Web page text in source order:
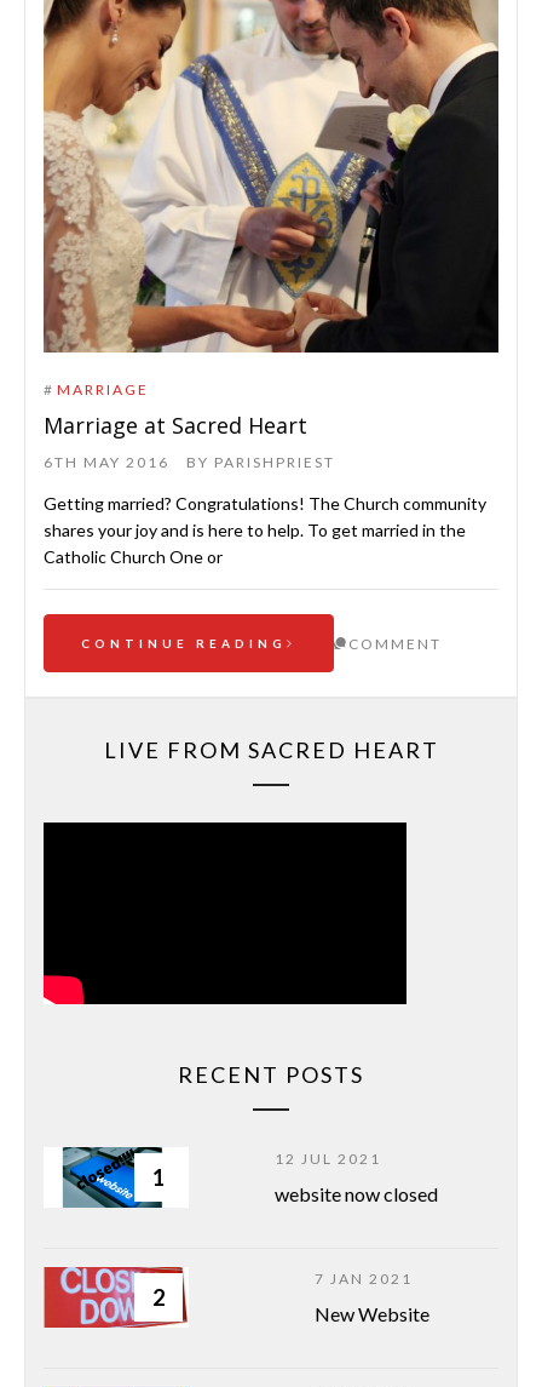
# MARRIAGE
Marriage at Sacred Heart
6TH MAY 2016 BY PARISHPRIEST
Getting married? Congratulations! The Church community
shares your joy and is here to help. To get married in the
Catholic Church One or
CONTINUE READING COMMENT
LIVE FROM SACRED HEART
RECENT POSTS
1
12 JUL 2021
website now closed
2
7 JAN 2021
New Website